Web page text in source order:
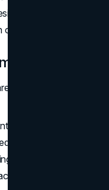
now reinforces
compensating for weak
And Reusable
built on systems, not
improve consistency,
long-term
entire pages, teams
the site.